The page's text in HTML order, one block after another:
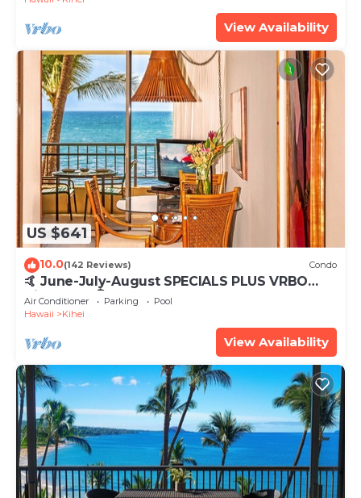
View Availability
US $641
10.0(142 Reviews) Condo
🤙 June-July-August SPECIALS PLUS VRBO
discounts 🏝️ at the LIVE ALOHA SUITE
Air Conditioner Parking
Pool
Hawaii
Kihei
View Availability